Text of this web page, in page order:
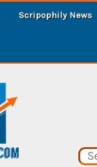
Scripophily News